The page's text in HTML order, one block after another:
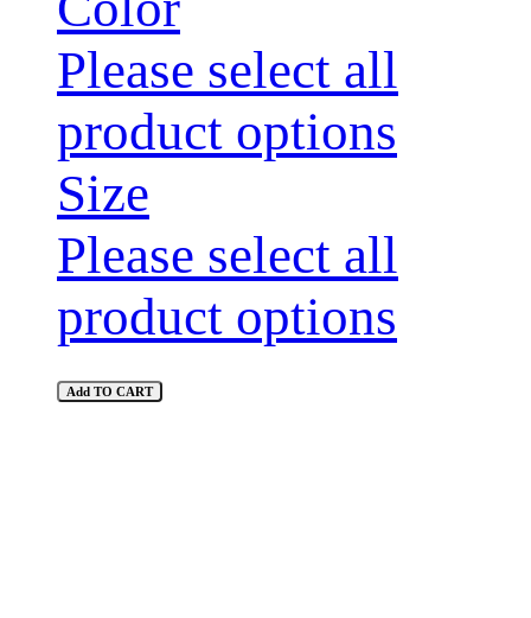
Please select all
product options
Size
Please select all
product options
Add TO CART